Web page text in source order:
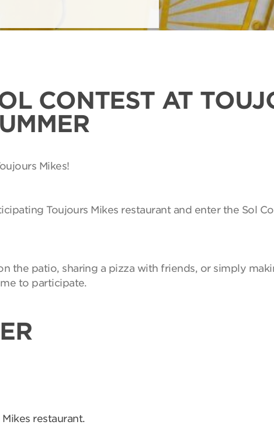
CONTEST AT
Mikes!
Toujours Mikes restaurant and enter the Sol
the patio, sharing a pizza with friends, or simply
to participate.
restaurant.